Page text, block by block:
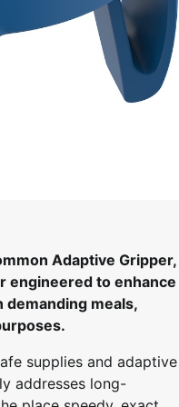
Adaptive Gripper,
engineered to enhance
demanding meals,
supplies and adaptive
addresses long-